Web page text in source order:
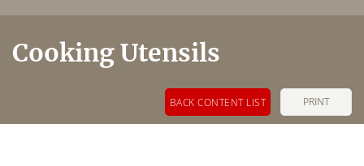
Cooking Utensils
PRINT
BACK CONTENT LIST